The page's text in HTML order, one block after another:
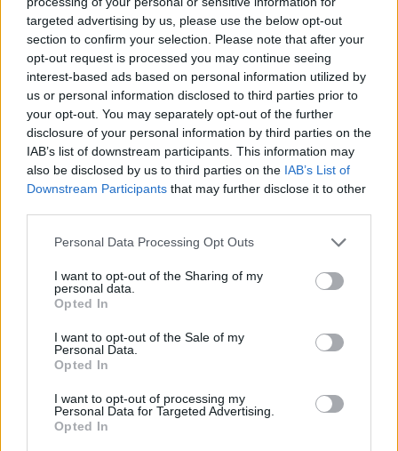
targeted advertising by us, please use the below opt-out
section to confirm your selection. Please note that after your
opt-out request is processed you may continue seeing
interest-based ads based on personal information utilized by
us or personal information disclosed to third parties prior to
your opt-out. You may separately opt-out of the further
disclosure of your personal information by third parties on the
IAB’s list of downstream participants. This information may
also be disclosed by us to third parties on the IAB’s List of
Downstream Participants that may further disclose it to other
Personal Data Processing Opt Outs
I want to opt-out of the Sharing of my
personal data.
Opted In
I want to opt-out of the Sale of my
Personal Data.
Opted In
I want to opt-out of processing my
Personal Data for Targeted Advertising.
Opted In
FOOD
10 ways to upgrade a tub of
ice cream
HEALTH
7 ways to switch off from
work before you go away
How to make the best pork
pie for a proper British
Sponsored: Let's go